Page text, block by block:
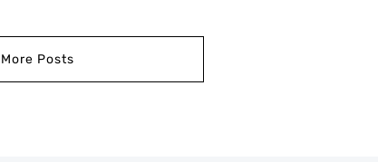
More Posts